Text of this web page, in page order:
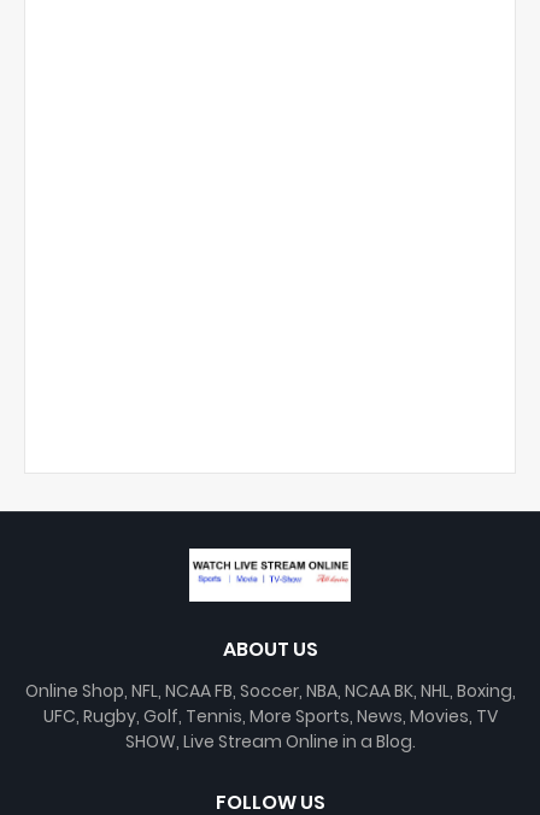
ABOUT US
Online Shop, NFL, NCAA FB, Soccer, NBA, NCAA BK, NHL, Boxing,
UFC, Rugby, Golf, Tennis, More Sports, News, Movies, TV
SHOW, Live Stream Online in a Blog.
FOLLOW US